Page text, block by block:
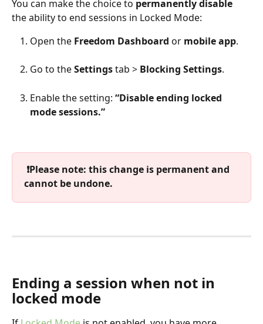
You can make the choice to permanently disable
the ability to end sessions in Locked Mode:
Open the Freedom Dashboard or mobile app.
Go to the Settings tab > Blocking Settings.
Enable the setting: “Disable ending locked
mode sessions.”
cannot be undone.
Ending a session when not in
locked mode